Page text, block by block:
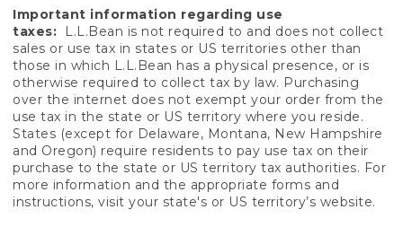
Important information regarding use
taxes:
L.L.Bean is not required to and does not collect
sales or use tax in states or US territories other than
those in which L.L.Bean has a physical presence, or is
otherwise required to collect tax by law. Purchasing
over the internet does not exempt your order from the
use tax in the state or US territory where you reside.
States (except for Delaware, Montana, New Hampshire
and Oregon) require residents to pay use tax on their
purchase to the state or US territory tax authorities. For
more information and the appropriate forms and
instructions, visit your state's or US territory’s website.